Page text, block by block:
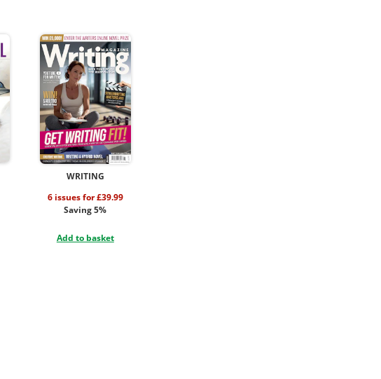
WRITING
6 issues for £39.99
Saving 5%
Add to basket